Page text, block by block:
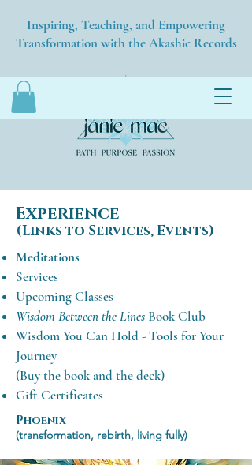
Inspiring, Teaching, and Empowering
Transformation with the Akashic Records
Experience
(Links to Services, Events)
Meditations
Services
Upcoming Classes
Wisdom Between the Lines Book Club
Wisdom You Can Hold - Tools for Your
Journey
(Buy the book and the deck)
Gift Certificates
Phoenix
(transformation, rebirth, living fully)